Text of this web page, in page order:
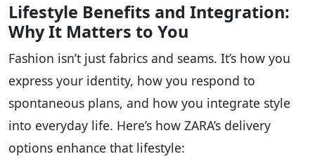
Lifestyle Benefits and Integration:
Why It Matters to You
Fashion isn’t just fabrics and seams. It’s how you
express your identity, how you respond to
spontaneous plans, and how you integrate style
into everyday life. Here’s how ZARA’s delivery
options enhance that lifestyle: